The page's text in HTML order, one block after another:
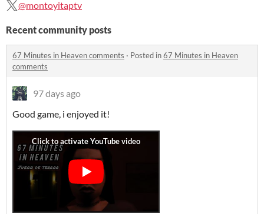
@montoyitaptv
Recent community posts
67 Minutes in Heaven comments · Posted in67 Minutes in Heaven
comments
97 days ago
Good game, i enjoyed it!